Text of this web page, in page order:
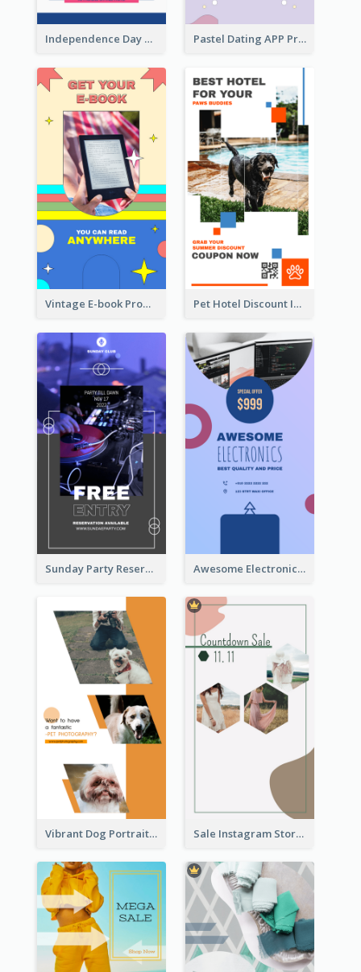
Independence Day Sale Instagram Story Pastel Dating APP Promotion Instagram Story Design
Vintage E-book Promote Instagram Story Design Pet Hotel Discount Instagram Story
Sunday Party Reservation Instagram Story Awesome Electronics Sale Instagram Story
Vibrant Dog Portrait Instagram Story Design Template Sale Instagram Story